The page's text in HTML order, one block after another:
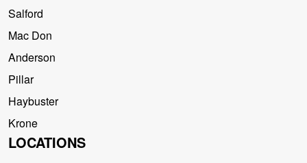
Salford
Mac Don
Anderson
Pillar
Haybuster
Krone
LOCATIONS